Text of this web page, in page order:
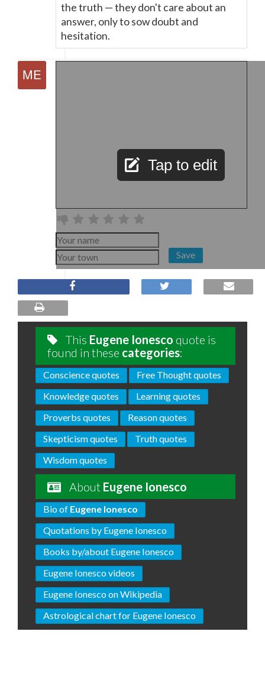
the truth —they don't care about an
answer, only to sow doubt and
hesitation.
Tap to edit
Save
This Eugene Ionesco quote is
found in these categories:
Conscience quotes
Free Thought quotes
Knowledge quotes
Learning quotes
Proverbs quotes
Reason quotes
Skepticism quotes
Truth quotes
Wisdom quotes
About Eugene Ionesco
Bio of Eugene Ionesco
Quotations by Eugene Ionesco
Books by/about Eugene Ionesco
Eugene Ionesco videos
Eugene Ionesco on Wikipedia
Astrological chart for Eugene Ionesco